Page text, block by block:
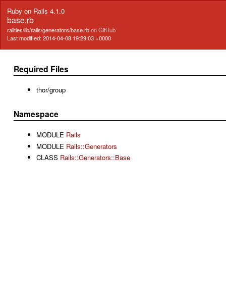
Ruby on Rails 4.1.0
base.rb
railties/lib/rails/generators/base.rbon GitHub
Last modified: 2014-04-08 19:29:03 +0000
Required Files
thor/group
Namespace
MODULE Rails
MODULE Rails::Generators
CLASS Rails::Generators::Base